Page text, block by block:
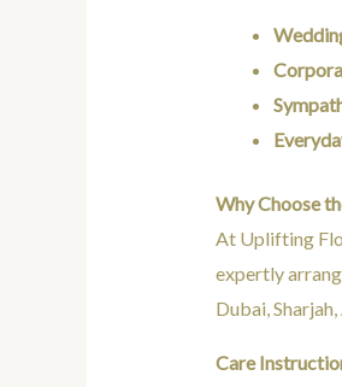
Why Choose
At Uplifting
expertly
Dubai,
Care